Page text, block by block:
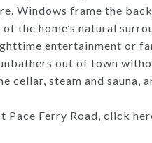
Windows frame the
the home’s natural
entertainment or
out of town
cellar, steam and sauna,
Pace Ferry Road, click